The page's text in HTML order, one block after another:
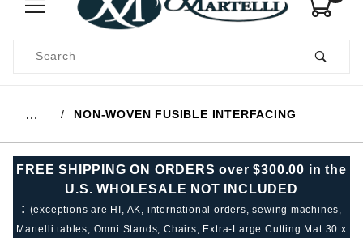
Search
… NON-WOVEN FUSIBLE INTERFACING
FREE SHIPPING ON ORDERS over $300.00 in the
U.S. WHOLESALE NOT INCLUDED
: (exceptions are HI, AK, international orders, sewing machines,
Martelli tables, Omni Stands, Chairs, Extra-Large Cutting Mat 30 x